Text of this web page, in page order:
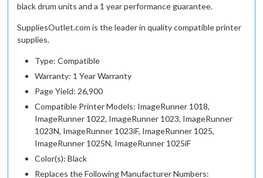
black drum units and a 1 year performance guarantee.
SuppliesOutlet.com is the leader in quality compatible printer
supplies.
Type: Compatible
Warranty: 1 Year Warranty
Page Yield: 26,900
Compatible Printer Models: ImageRunner 1018,
ImageRunner 1022, ImageRunner 1023, ImageRunner
1023N, ImageRunner 1023iF, ImageRunner 1025,
ImageRunner 1025N, ImageRunner 1025iF
Color(s): Black
Replaces the Following Manufacturer Numbers: